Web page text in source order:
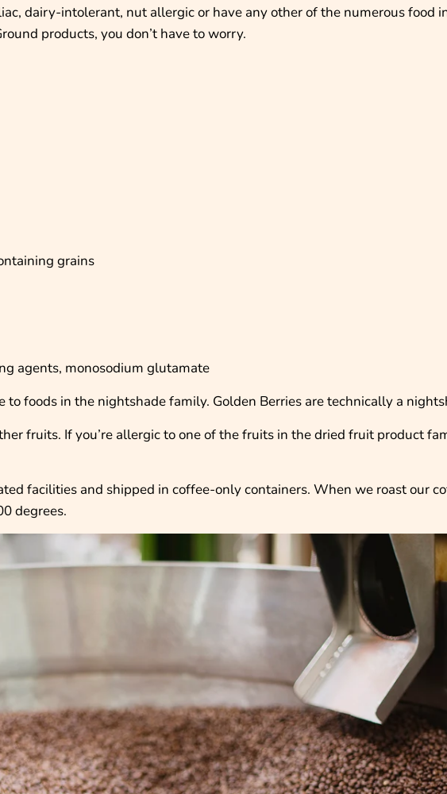
dairy-intolerant, nut allergic or have any other of the numerous food
products, you don’t have to worry.
grains
agents, monosodium glutamate
to foods in the nightshade family. Golden Berries are technically a
fruits. If you’re allergic to one of the fruits in the dried fruit product
facilities and shipped in coffee-only containers. When we roast our
degrees.